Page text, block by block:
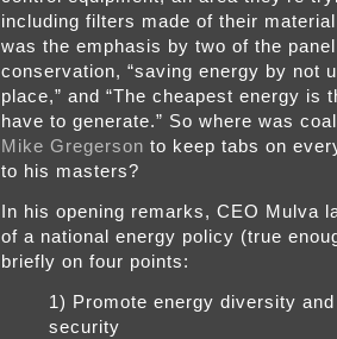
including filters made of their
was the emphasis by two of the
conservation, “saving energy by not
place,” and “The cheapest energy is
have to generate.” So where was
Mike Gregerson to keep tabs on
to his masters?
In his opening remarks, CEO Mulva
of a national energy policy (true
briefly on four points:
1) Promote energy diversity
security